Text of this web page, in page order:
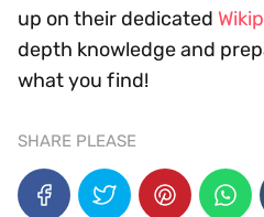
up on their dedicated
depth knowledge and
what you find!
SHARE PLEASE